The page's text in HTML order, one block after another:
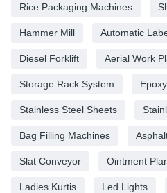
Rice Packaging Machines
Hammer Mill Automatic
Diesel Forklift Aerial Work
Storage Rack System
Stainless Steel Sheets
Bag Filling Machines
Slat Conveyor Ointment
Ladies Kurtis Led Lights